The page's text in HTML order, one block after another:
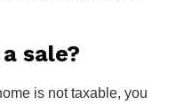
sale?
is not taxable, you